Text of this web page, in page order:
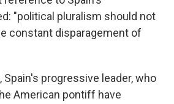
"political pluralism should not
constant disparagement of
progressive leader, who
American pontiff have